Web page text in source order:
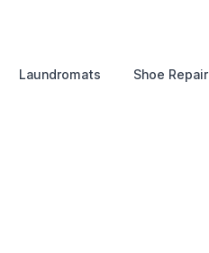
Laundromats Shoe Repair